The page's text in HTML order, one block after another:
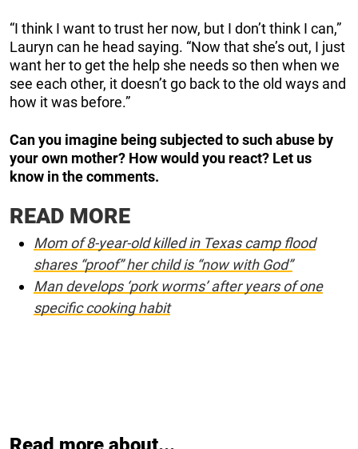
“I think I want to trust her now, but I don’t think I can,”
Lauryn can he head saying. “Now that she’s out, I just
want her to get the help she needs so then when we
see each other, it doesn’t go back to the old ways and
how it was before.”
Can you imagine being subjected to such abuse by
your own mother? How would you react? Let us
know in the comments.
READ MORE
Mom of 8-year-old killed in Texas camp flood
shares “proof” her child is “now with God”
Man develops ‘pork worms’ after years of one
specific cooking habit